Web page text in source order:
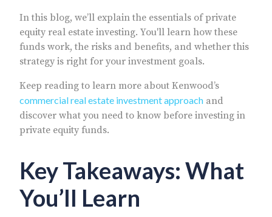
In this blog, we’ll explain the essentials of private
equity real estate investing. You'll learn how these
funds work, the risks and benefits, and whether this
strategy is right for your investment goals.
Keep reading to learn more about Kenwood’s
commercial real estate investment approach and
discover what you need to know before investing in
private equity funds.
Key Takeaways: What
You’ll Learn